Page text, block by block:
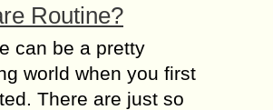
Routine?
can be a pretty
world when you first
There are just so